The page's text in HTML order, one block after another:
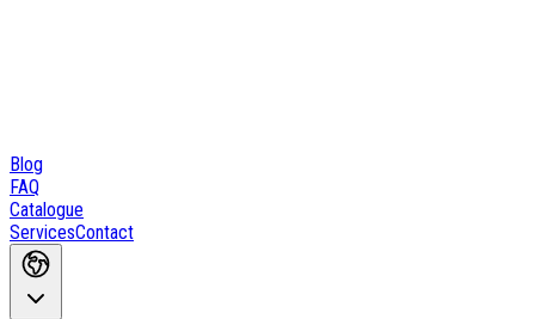
Blog
FAQ
Catalogue
ServicesContact